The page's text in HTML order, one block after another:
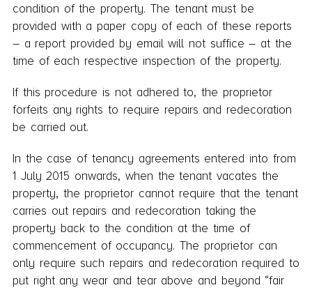
condition of the property. The tenant must be
provided with a paper copy of each of these reports
– a report provided by email will not suffice – at the
time of each respective inspection of the property.
If this procedure is not adhered to, the proprietor
forfeits any rights to require repairs and redecoration
be carried out.
In the case of tenancy agreements entered into from
1 July 2015 onwards, when the tenant vacates the
property, the proprietor cannot require that the tenant
carries out repairs and redecoration taking the
property back to the condition at the time of
commencement of occupancy. The proprietor can
only require such repairs and redecoration required to
put right any wear and tear above and beyond “fair